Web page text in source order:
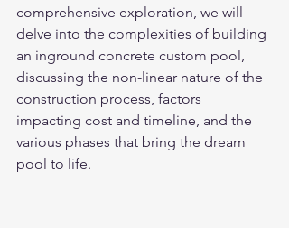
comprehensive exploration, we will
delve into the complexities of building
an inground concrete custom pool,
discussing the non-linear nature of the
construction process, factors
impacting cost and timeline, and the
various phases that bring the dream
pool to life.